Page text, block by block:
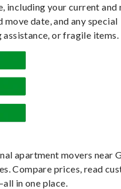
including your current and
date, and any special
or fragile items.
apartment movers near
Compare prices, read
in one place.